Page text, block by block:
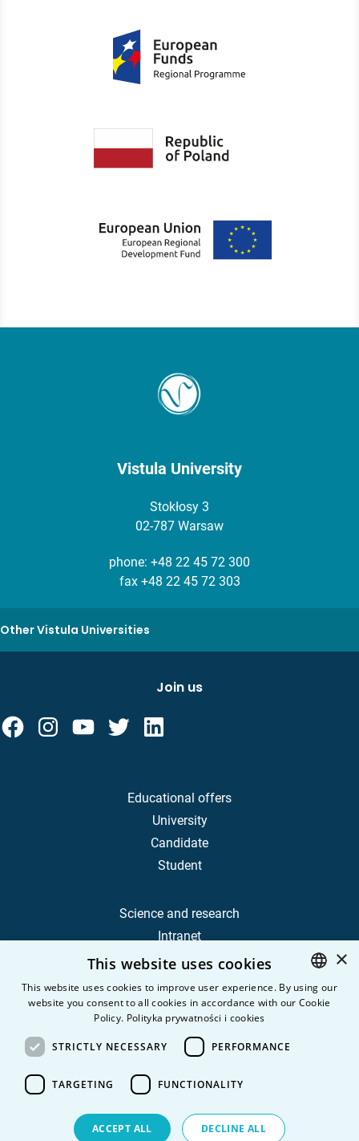
Vistula University
Stokłosy 3
02-787 Warsaw
phone: +48 22 45 72 300
fax +48 22 45 72 303
Other Vistula Universities
Educational offers
University
Candidate
Student
Science and research
Intranet
Frequently Asked Questions
Contact
Career
Privacy Policy
Personal data
Join us
POLISH
×
This website uses cookies
This website uses cookies to improve user experience. By using our
website you consent to all cookies in accordance with our Cookie
Policy. Polityka prywatności i cookies
STRICTLY NECESSARY PERFORMANCE
TARGETING FUNCTIONALITY
ACCEPT ALL DECLINE ALL